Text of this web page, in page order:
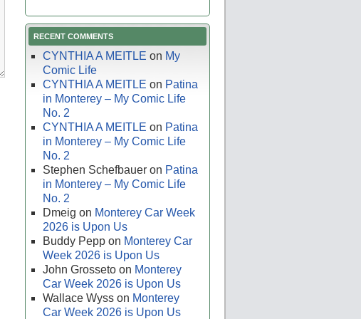
RECENT COMMENTS
CYNTHIA A MEITLE on My
Comic Life
CYNTHIA A MEITLE on Patina
in Monterey – My Comic Life
No. 2
CYNTHIA A MEITLE on Patina
in Monterey – My Comic Life
No. 2
Stephen Schefbauer on Patina
in Monterey – My Comic Life
No. 2
Dmeig on Monterey Car Week
2026 is Upon Us
Buddy Pepp on Monterey Car
Week 2026 is Upon Us
John Grosseto on Monterey
Car Week 2026 is Upon Us
Wallace Wyss on Monterey
Car Week 2026 is Upon Us